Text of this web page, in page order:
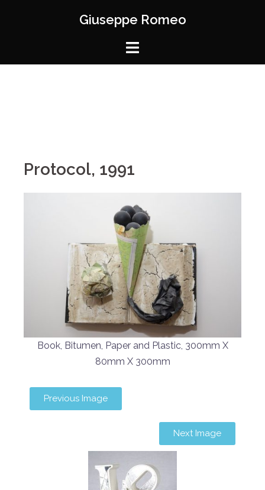
Giuseppe Romeo
Protocol, 1991
Book, Bitumen, Paper and Plastic, 300mm X
80mm X 300mm
Previous Image
Next Image